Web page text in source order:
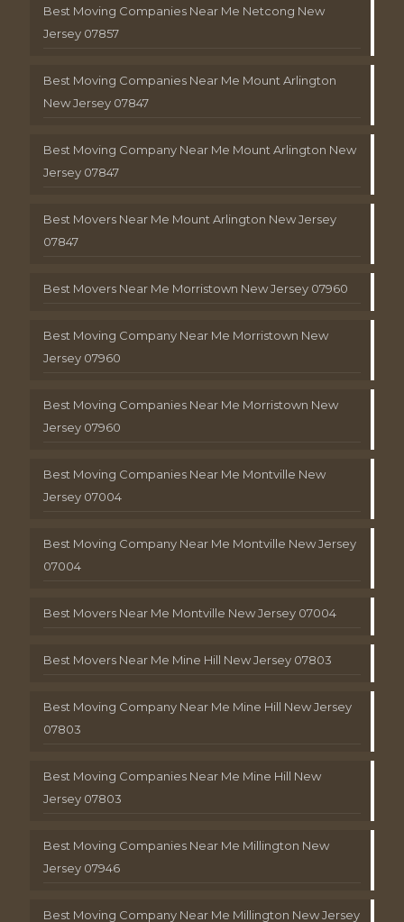
Best Moving Companies Near Me Netcong New
Jersey 07857
Best Moving Companies Near Me Mount Arlington
New Jersey 07847
Best Moving Company Near Me Mount Arlington New
Jersey 07847
Best Movers Near Me Mount Arlington New Jersey
07847
Best Movers Near Me Morristown New Jersey 07960
Best Moving Company Near Me Morristown New
Jersey 07960
Best Moving Companies Near Me Morristown New
Jersey 07960
Best Moving Companies Near Me Montville New
Jersey 07004
Best Moving Company Near Me Montville New Jersey
07004
Best Movers Near Me Montville New Jersey 07004
Best Movers Near Me Mine Hill New Jersey 07803
Best Moving Company Near Me Mine Hill New Jersey
07803
Best Moving Companies Near Me Mine Hill New
Jersey 07803
Best Moving Companies Near Me Millington New
Jersey 07946
Best Moving Company Near Me Millington New Jersey